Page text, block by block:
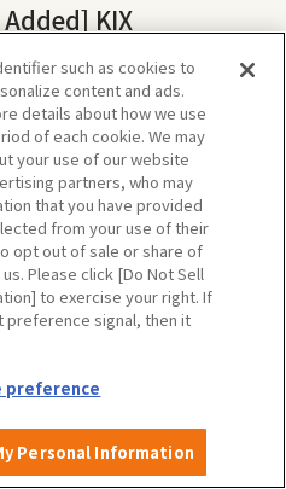
KIX
Tour Desk
Hamadera
City)
Harvest Hill
such as cookies to
content and ads.
details about how we use
of each cookie. We may
your use of our website
partners, who may
that you have provided
from your use of their
opt out of sale or share of
Please click [Do Not Sell
to exercise your right. If
signal, then it
preference
Personal Information